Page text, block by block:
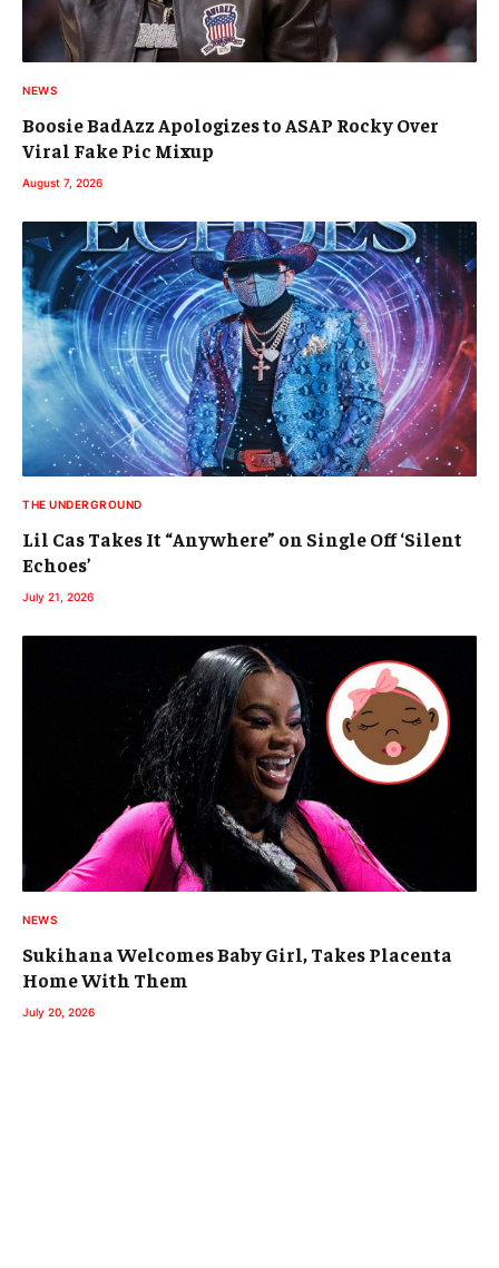
NEWS
Boosie BadAzz Apologizes to ASAP Rocky Over
Viral Fake Pic Mixup
August 7, 2026
THE UNDERGROUND
Lil Cas Takes It “Anywhere” on Single Off ‘Silent
Echoes’
July 21, 2026
NEWS
Sukihana Welcomes Baby Girl, Takes Placenta
Home With Them
July 20, 2026